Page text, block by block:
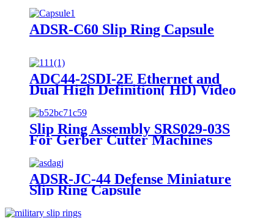
ADSR-C60 Slip Ring Capsule
ADC44-2SDI-2E Ethernet and
Dual High Definition( HD) Video
Slip Ring Assembly SRS029-03S
For Gerber Cutter Machines
ADSR-JC-44 Defense Miniature
Slip Ring Capsule